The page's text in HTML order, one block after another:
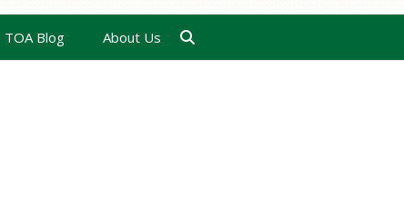
TOA Blog About Us